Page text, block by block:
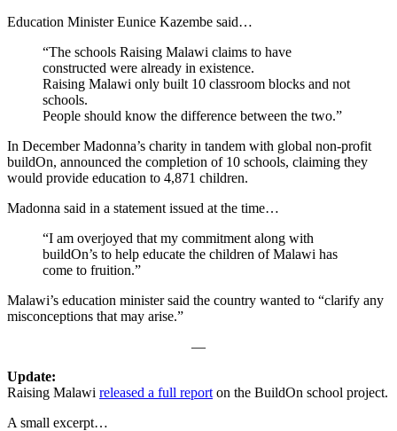
Education Minister Eunice Kazembe said…
“The schools Raising Malawi claims to have
constructed were already in existence.
Raising Malawi only built 10 classroom blocks and not
schools.
People should know the difference between the two.”
In December Madonna’s charity in tandem with global non-profit
buildOn, announced the completion of 10 schools, claiming they
would provide education to 4,871 children.
Madonna said in a statement issued at the time…
“I am overjoyed that my commitment along with
buildOn’s to help educate the children of Malawi has
come to fruition.”
Malawi’s education minister said the country wanted to “clarify any
misconceptions that may arise.”
—
Update:
Raising Malawi released a full report on the BuildOn school project.
A small excerpt…